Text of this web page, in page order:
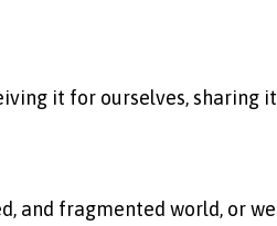
it for ourselves, sharing
and fragmented world, or